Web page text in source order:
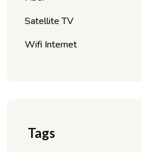
Satellite TV
Wifi Internet
Tags